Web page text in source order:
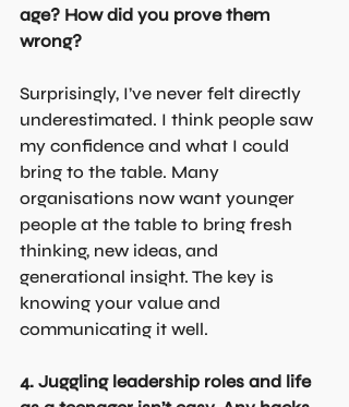
age? How did you prove them
wrong?
Surprisingly, I’ve never felt directly
underestimated. I think people saw
my confidence and what I could
bring to the table. Many
organisations now want younger
people at the table to bring fresh
thinking, new ideas, and
generational insight. The key is
knowing your value and
communicating it well.
4. Juggling leadership roles and life